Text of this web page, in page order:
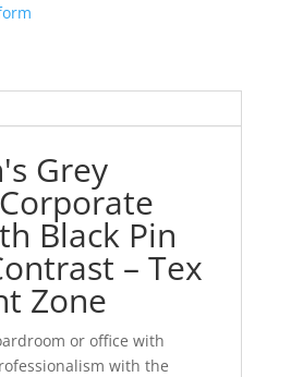
Grey
Black Pin
– Tex
Zone
or office with
with the